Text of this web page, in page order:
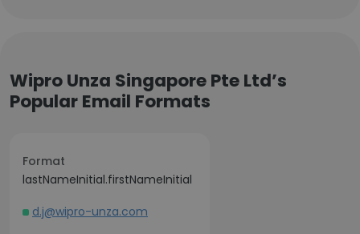
Wipro Unza Singapore Pte Ltd’s
Popular Email Formats
Format
lastNameInitial.firstNameInitial
d.j@wipro-unza.com